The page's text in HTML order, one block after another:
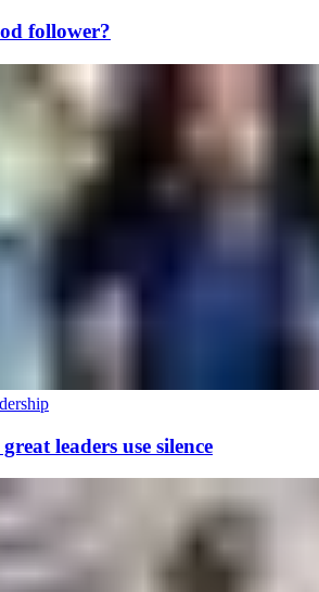
follower?
leaders use silence